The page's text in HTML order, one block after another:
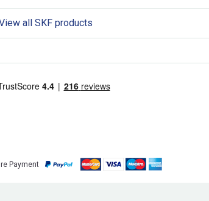
all SKF products
Payment